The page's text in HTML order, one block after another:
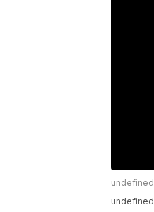
undefined
undefined